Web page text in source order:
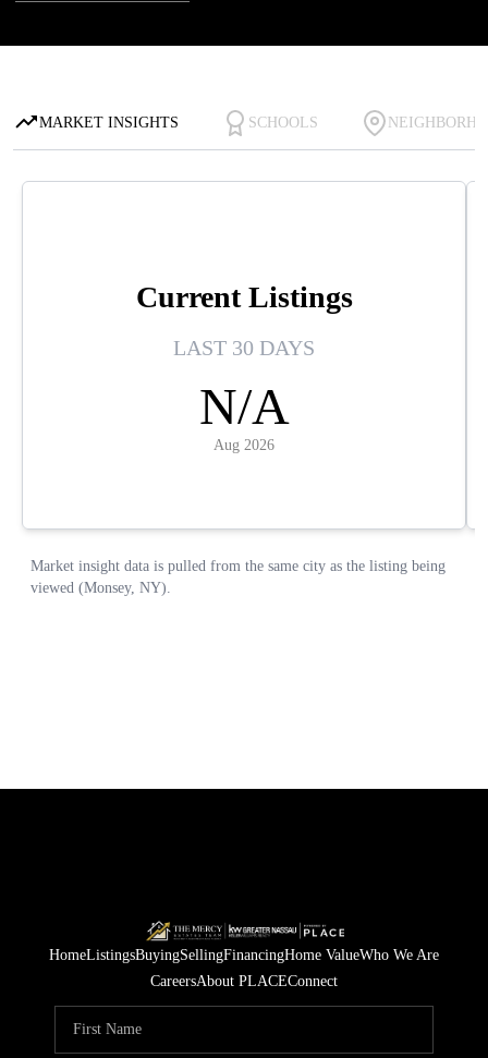
HomeListingsBuyingSellingFinancingHome ValueWho We Are
CareersAbout PLACEConnect